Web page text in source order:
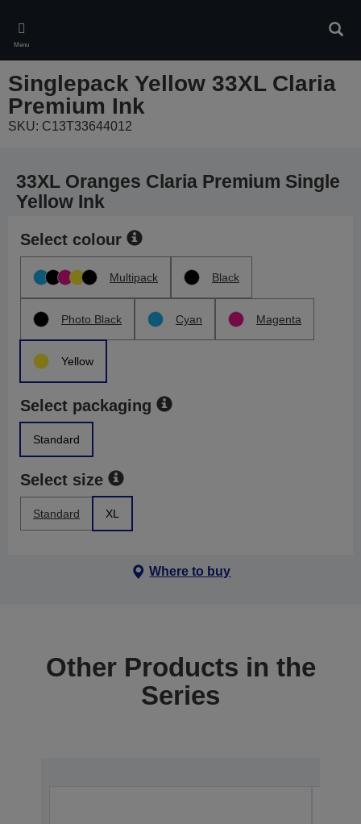
main
content
Menu
Singlepack Yellow 33XL Claria
Premium Ink
SKU: C13T33644012
33XL Oranges Claria Premium Single
Yellow Ink
Select colour
Multipack Black
Photo Black Cyan Magenta
Yellow
Select packaging
Standard
Select size
Standard XL
Where to buy
Other Products in the
Series